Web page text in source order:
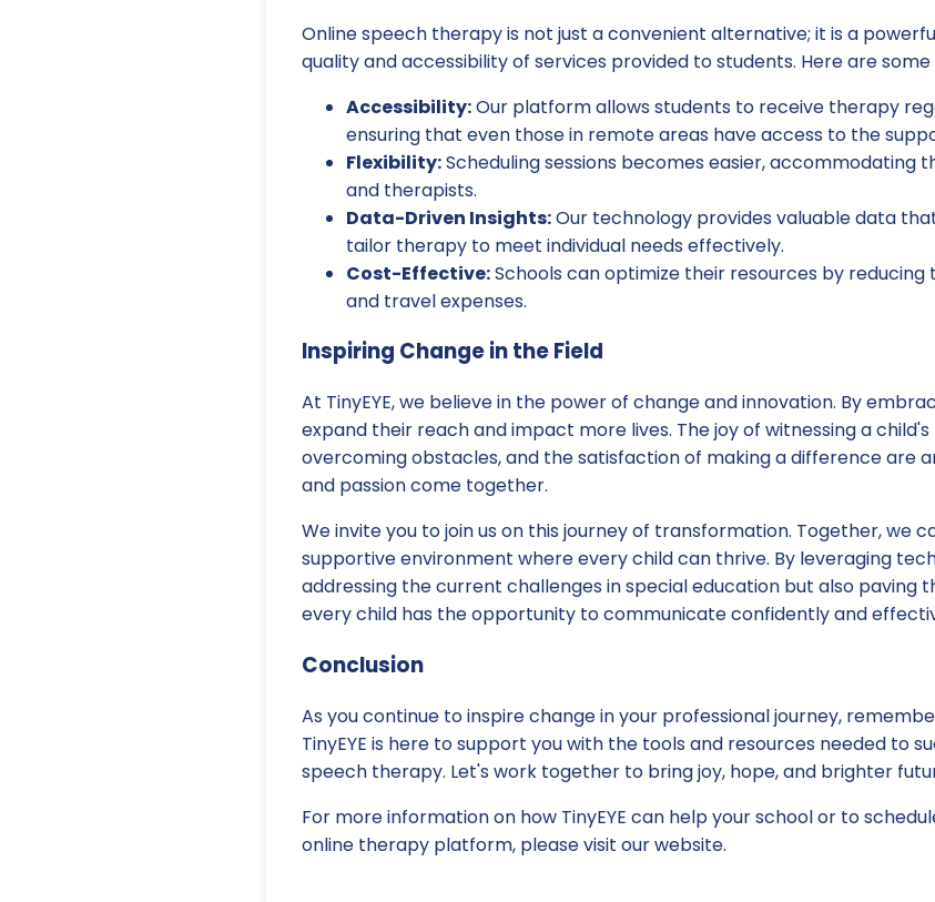
Online speech therapy is not just a convenient alternative; it is a
quality and accessibility of services provided to students. Here are
Accessibility:Our platform allows students to receive therapy
ensuring that even those in remote areas have access to the
Flexibility:Scheduling sessions becomes easier, accommodating
and therapists.
Data-Driven Insights:Our technology provides valuable data
tailor therapy to meet individual needs effectively.
Cost-Effective:Schools can optimize their resources by
and travel expenses.
Inspiring Change in the Field
At TinyEYE, we believe in the power of change and innovation. By
expand their reach and impact more lives. The joy of witnessing a
overcoming obstacles, and the satisfaction of making a difference are
and passion come together.
We invite you to join us on this journey of transformation. Together, we
supportive environment where every child can thrive. By leveraging
addressing the current challenges in special education but also paving
every child has the opportunity to communicate confidently and
Conclusion
As you continue to inspire change in your professional journey,
TinyEYE is here to support you with the tools and resources needed to
speech therapy. Let's work together to bring joy, hope, and brighter
For more information on how TinyEYE can help your school or to
online therapy platform, please visit our website.